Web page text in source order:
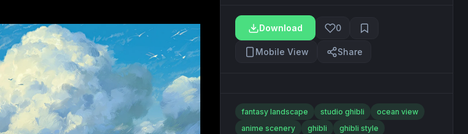
Download 0
Mobile View Share
fantasy landscape studio ghibli
ocean view
anime scenery
ghibli
ghibli style